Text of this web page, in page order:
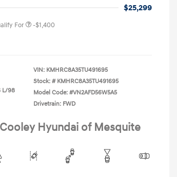
$25,299
For -$1,400
L/98
VIN: KMHRC8A35TU491695
Stock: # KMHRC8A35TU491695
Model Code: #VN2AFD56W5A5
Drivetrain: FWD
Hyundai of Mesquite